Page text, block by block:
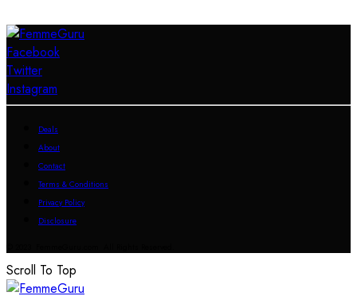
Facebook
Twitter
Instagram
Deals
About
Contact
Terms & Conditions
Privacy Policy
Disclosure
Scroll To Top